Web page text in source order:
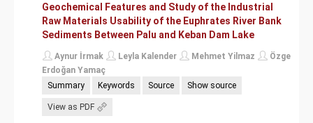
Geochemical Features and Study of the Industrial
Raw Materials Usability of the Euphrates River Bank
Sediments Between Palu and Keban Dam Lake
Aynur İrmak Leyla Kalender Mehmet Yilmaz
Özge
Erdoğan Yamaç
Summary
Keywords Source Show source
View as PDF